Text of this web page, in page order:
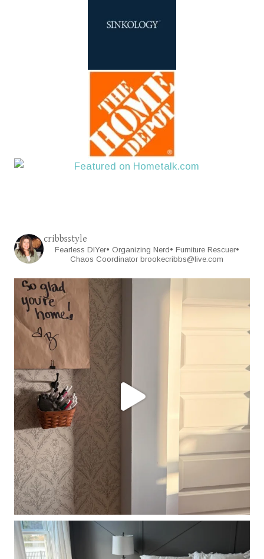
cribbsstyle
Fearless DIYer• Organizing Nerd• Furniture Rescuer•
Chaos Coordinator brookecribbs@live.com